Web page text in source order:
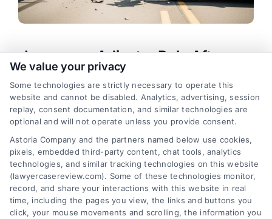
Insurance Adjuster Role After a
Car Accident
Tags:car accident claim process,how adjusters
evaluate claims,insurance adjuster role,insurance
adjuster tactics,personal injury claim advice,
do after an accident
Learn what does an adjuster do after an accident
and how to protect your claim. Call (833) 227-
7919 for a free attorney consultation.
We value your privacy
Some technologies are strictly necessary to operate this
website and cannot be disabled. Analytics, advertising, session
replay, consent documentation, and similar technologies are
optional and will not operate unless you provide consent.
Astoria Company and the partners named below use cookies,
pixels, embedded third-party content, chat tools, analytics
technologies, and similar tracking technologies on this website
(lawyercasereview.com). Some of these technologies monitor,
record, and share your interactions with this website in real
time, including the pages you view, the links and buttons you
click, your mouse movements and scrolling, the information you